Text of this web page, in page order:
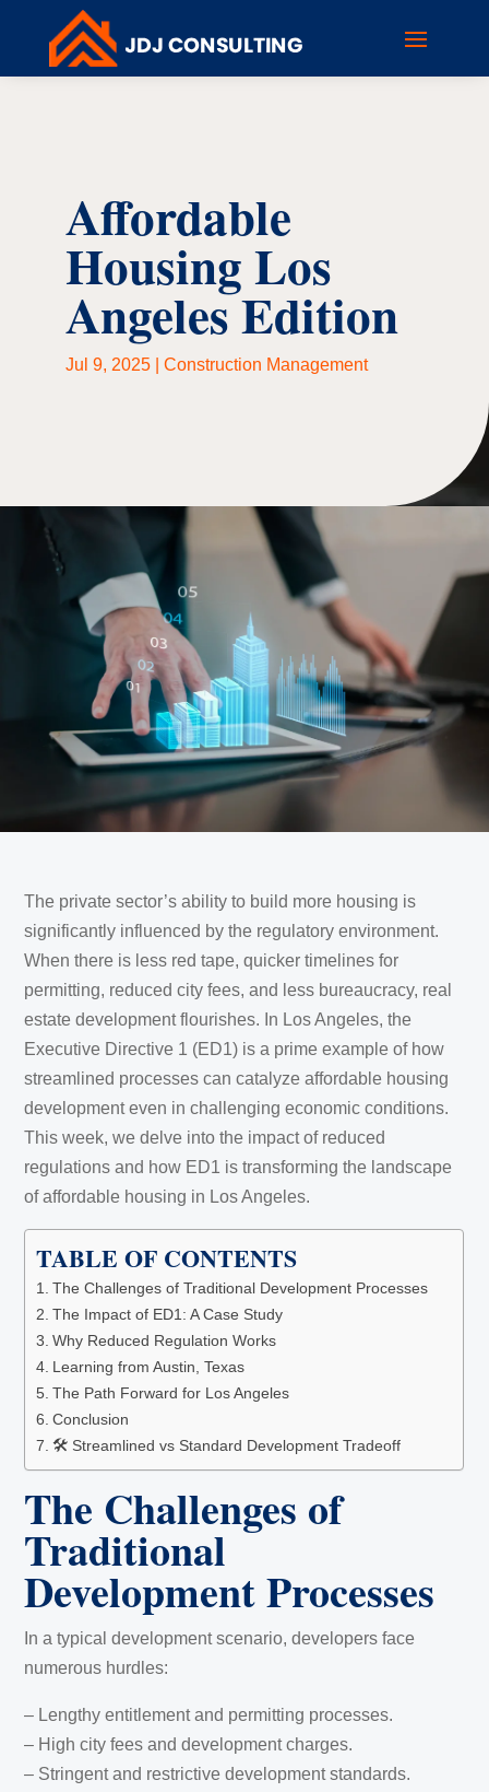
Affordable
Housing Los
Angeles Edition
Jul 9, 2025 Construction Management
The private sector’s ability to build more housing is
significantly influenced by the regulatory environment.
When there is less red tape, quicker timelines for
permitting, reduced city fees, and less bureaucracy, real
estate development flourishes. In Los Angeles, the
Executive Directive 1 (ED1) is a prime example of how
streamlined processes can catalyze affordable housing
development even in challenging economic conditions.
This week, we delve into the impact of reduced
regulations and how ED1 is transforming the landscape
of affordable housing in Los Angeles.
TABLE OF CONTENTS
The Challenges of Traditional Development Processes
The Impact of ED1: A Case Study
Why Reduced Regulation Works
Learning from Austin, Texas
The Path Forward for Los Angeles
Conclusion
🛠️ Streamlined vs Standard Development Tradeoff
The Challenges of
Traditional
Development Processes
In a typical development scenario, developers face
numerous hurdles:
– Lengthy entitlement and permitting processes.
– High city fees and development charges.
– Stringent and restrictive development standards.